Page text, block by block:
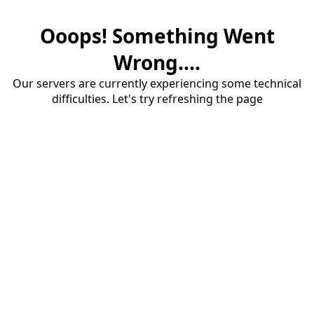
Ooops! Something Went
Wrong....
Our servers are currently experiencing some technical
difficulties. Let's try refreshing the page